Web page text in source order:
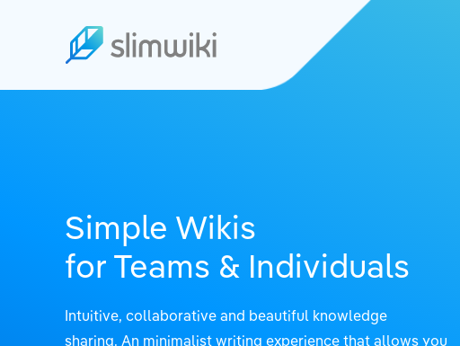
Simple Wikis
for Teams & Individuals
Intuitive, collaborative and beautiful knowledge
sharing. An minimalist writing experience that allows you